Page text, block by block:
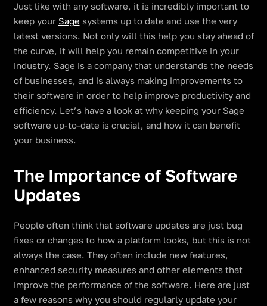
Just like with any software, it is incredibly important to
keep your Sage systems up to date and use the very
latest versions. Not only will this help you stay ahead of
the curve, it will help you remain competitive in your
industry. Sage is a company that understands the needs
of businesses, and is always making improvements to
their software in order to help improve productivity and
efficiency. Let’s have a look at why keeping your Sage
software up-to-date is crucial, and how it can benefit
your business.
The Importance of Software
Updates
People often think that software updates are just bug
fixes or changes to how a platform looks, but this is not
always the case. They often include new features,
enhanced security measures and other elements that
improve the performance of the software. Here are just
a few reasons why you should regularly update your